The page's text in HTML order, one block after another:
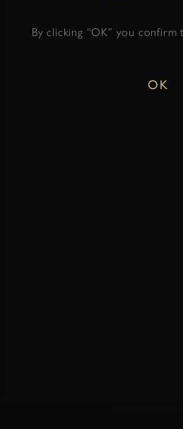
By clicking “OK” you
OK